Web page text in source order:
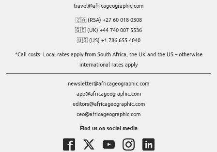
travel@africageographic.com
🇿🇦 (RSA) +27 60 018 0308
🇬🇧 (UK) +44 740 007 5536
🇺🇸 (US) +1 786 655 4040
*Call costs: Local rates apply from South Africa, the UK and the US – otherwise
international rates apply
newsletter@africageographic.com
app@africageographic.com
editors@africageographic.com
ceo@africageographic.com
Find us on social media